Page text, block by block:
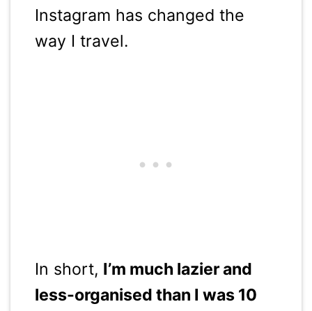
Instagram has changed the
way I travel.
In short, I’m much lazier and
less-organised than I was 10